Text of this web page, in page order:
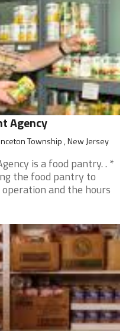
Agency
Township , New Jersey
is a food pantry. . *
the food pantry to
and the hours